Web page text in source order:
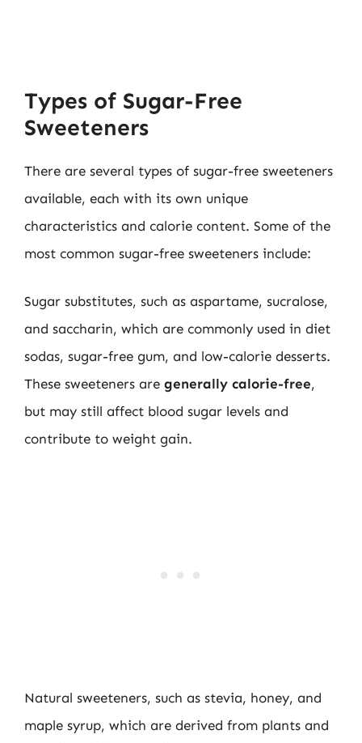
Types of Sugar-Free
Sweeteners
There are several types of sugar-free sweeteners
available, each with its own unique
characteristics and calorie content. Some of the
most common sugar-free sweeteners include:
Sugar substitutes, such as aspartame, sucralose,
and saccharin, which are commonly used in diet
sodas, sugar-free gum, and low-calorie desserts.
These sweeteners are generally calorie-free,
but may still affect blood sugar levels and
contribute to weight gain.
Natural sweeteners, such as stevia, honey, and
maple syrup, which are derived from plants and